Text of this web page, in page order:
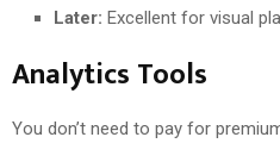
Later: Excellent for visual
Analytics Tools
You don’t need to pay for